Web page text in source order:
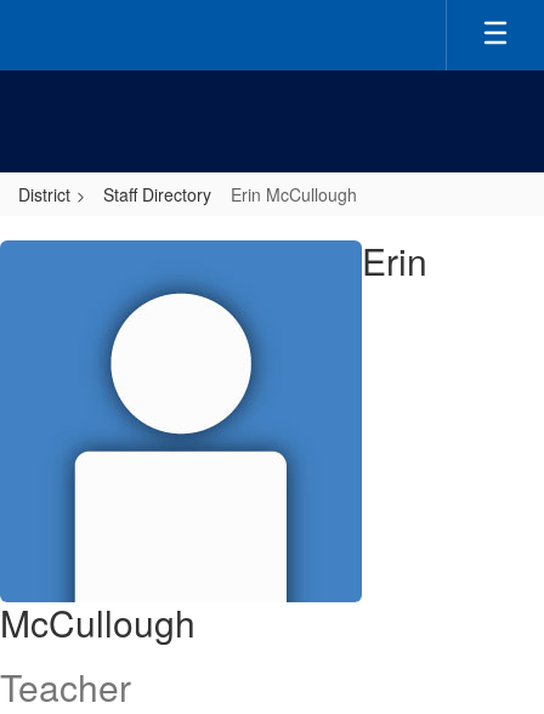
main
District Staff Directory Erin McCullough
Erin,
McCullough Erin
McCullough
Teacher